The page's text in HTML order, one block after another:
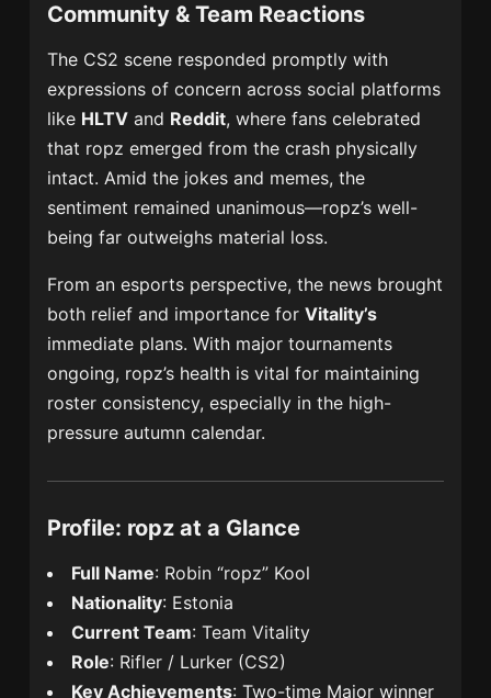
Community & Team Reactions
The CS2 scene responded promptly with
expressions of concern across social platforms
like HLTV and Reddit, where fans celebrated
that ropz emerged from the crash physically
intact. Amid the jokes and memes, the
sentiment remained unanimous—ropz’s well-
being far outweighs material loss.
From an esports perspective, the news brought
both relief and importance forVitality’s
immediate plans. With major tournaments
ongoing, ropz’s health is vital for maintaining
roster consistency, especially in the high-
pressure autumn calendar.
Profile: ropz at a Glance
Full Name: Robin “ropz” Kool
Nationality: Estonia
Current Team: Team Vitality
Role: Rifler / Lurker (CS2)
Key Achievements: Two-time Major winner